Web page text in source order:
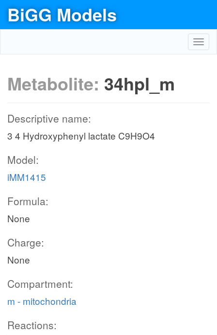
BiGG Models
Metabolite: 34hpl_m
Descriptive name:
3 4 Hydroxyphenyl lactate C9H9O4
Model:
iMM1415
Formula:
None
Charge:
None
Compartment:
m - mitochondria
Reactions: